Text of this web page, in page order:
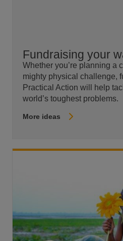
Fundraising your
Whether you’re planning a
mighty physical challenge,
Practical Action will help
world’s toughest problems.
More ideas